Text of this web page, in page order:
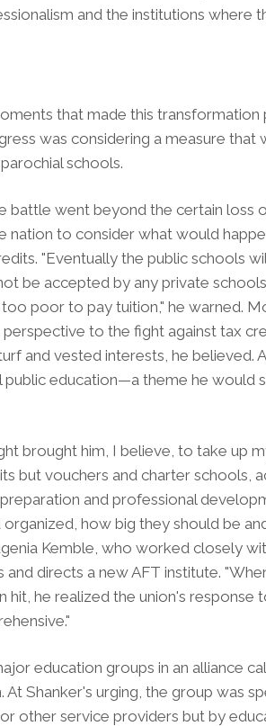
and the institutions where
that made this transformation
was considering a measure
schools.
battle went beyond the certain loss
nation to consider what would
"Eventually the public schools
be accepted by any private
poor to pay tuition," he warned.
to the fight against tax
and vested interests, he believed.
education—a theme he would
brought him, I believe, to take up
but vouchers and charter schools,
and professional
how big they should be
Kemble, who worked closely
and directs a new AFT institute.
hit, he realized the union's response
education groups in an alliance
At Shanker's urging, the group was
other service providers but by